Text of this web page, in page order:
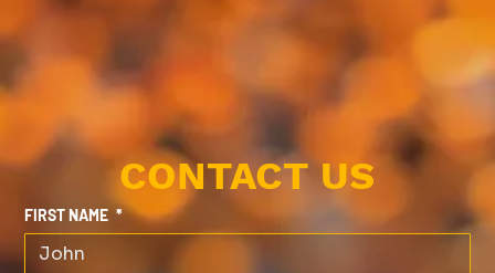
CONTACT US
FIRST NAME *